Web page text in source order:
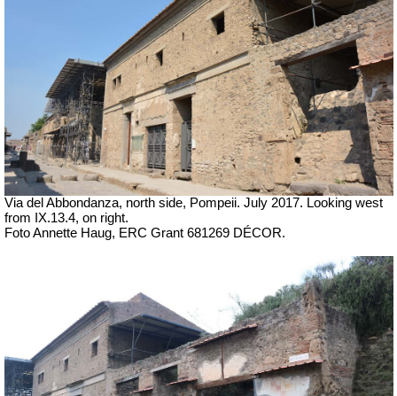
Via del Abbondanza, north side, Pompeii. July 2017. Looking west
from IX.13.4, on right.
Foto Annette Haug, ERC Grant 681269 DÉCOR.